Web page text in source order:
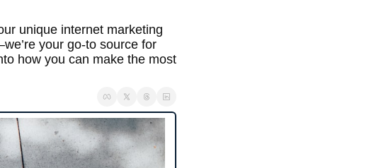
unique internet marketing
your go-to source for
how you can make the most